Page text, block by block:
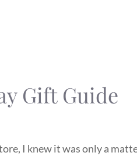
Gift Guide
I knew it was only a